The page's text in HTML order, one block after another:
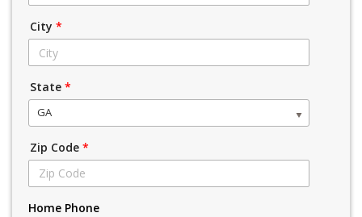
City *
State *
GA
Zip Code *
Home Phone